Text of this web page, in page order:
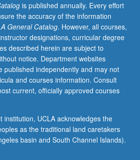
is published annually. Every effort
the accuracy of the information
General Catalog. However, all courses,
designations, curricular degree
described herein are subject to
notice. Department websites
published independently and may not
and courses information. Consult
current, officially approved courses
institution, UCLA acknowledges the
as the traditional land caretakers
basin and South Channel Islands).